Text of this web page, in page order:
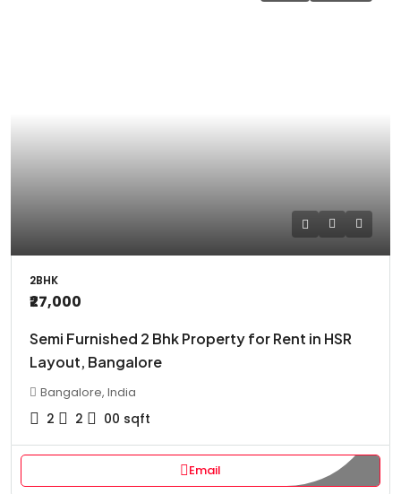
2BHK
₹27,000
Semi Furnished 2 Bhk Property for Rent in HSR
Layout, Bangalore
Bangalore, India
2 2 00 sqft
Email